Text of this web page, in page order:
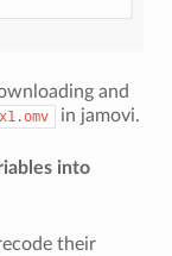
and
in jamovi.
into
their